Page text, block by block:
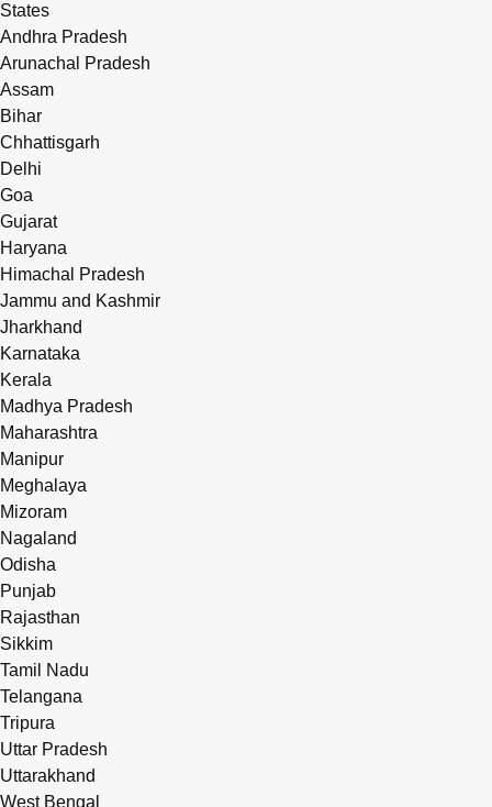
States
Andhra Pradesh
Arunachal Pradesh
Assam
Bihar
Chhattisgarh
Delhi
Goa
Gujarat
Haryana
Himachal Pradesh
Jammu and Kashmir
Jharkhand
Karnataka
Kerala
Madhya Pradesh
Maharashtra
Manipur
Meghalaya
Mizoram
Nagaland
Odisha
Punjab
Rajasthan
Sikkim
Tamil Nadu
Telangana
Tripura
Uttar Pradesh
Uttarakhand
West Bengal